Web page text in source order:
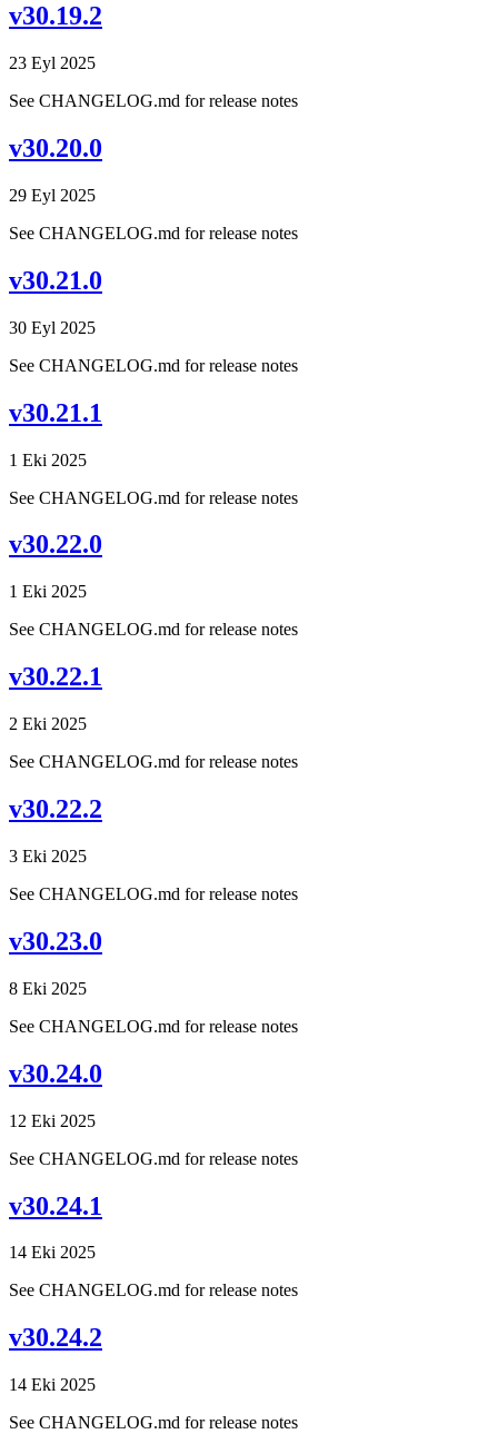
v30.19.2
23 Eyl 2025
See CHANGELOG.md for release notes
v30.20.0
29 Eyl 2025
See CHANGELOG.md for release notes
v30.21.0
30 Eyl 2025
See CHANGELOG.md for release notes
v30.21.1
1 Eki 2025
See CHANGELOG.md for release notes
v30.22.0
1 Eki 2025
See CHANGELOG.md for release notes
v30.22.1
2 Eki 2025
See CHANGELOG.md for release notes
v30.22.2
3 Eki 2025
See CHANGELOG.md for release notes
v30.23.0
8 Eki 2025
See CHANGELOG.md for release notes
v30.24.0
12 Eki 2025
See CHANGELOG.md for release notes
v30.24.1
14 Eki 2025
See CHANGELOG.md for release notes
v30.24.2
14 Eki 2025
See CHANGELOG.md for release notes